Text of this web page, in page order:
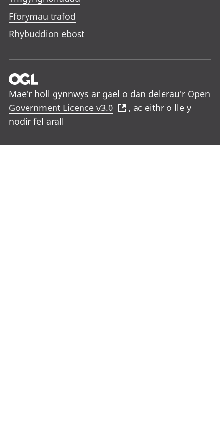
Fforymau trafod
Rhybuddion ebost
Mae'r holl gynnwys ar gael o dan delerau'r Open
Government Licence v3.0
, ac eithrio lle y
nodir fel arall